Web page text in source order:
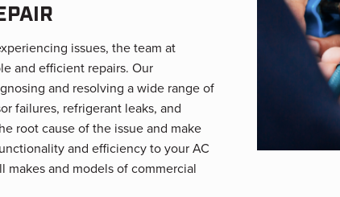
issues, the team at
and efficient repairs. Our
and resolving a wide range of
failures, refrigerant leaks, and
root cause of the issue and make
and efficiency to your AC
makes and models of commercial